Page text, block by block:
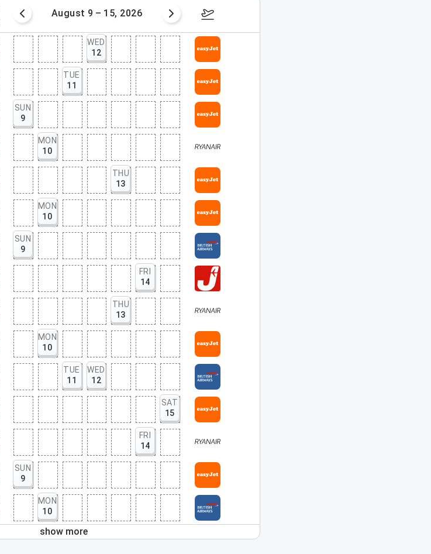
August 9 – 15, 2026
WED
12
TUE
11
SUN
9
MON
10
THU
13
MON
10
SUN
9
FRI
14
THU
13
MON
10
TUE
11
WED
12
SAT
15
FRI
14
SUN
9
MON
10
show more